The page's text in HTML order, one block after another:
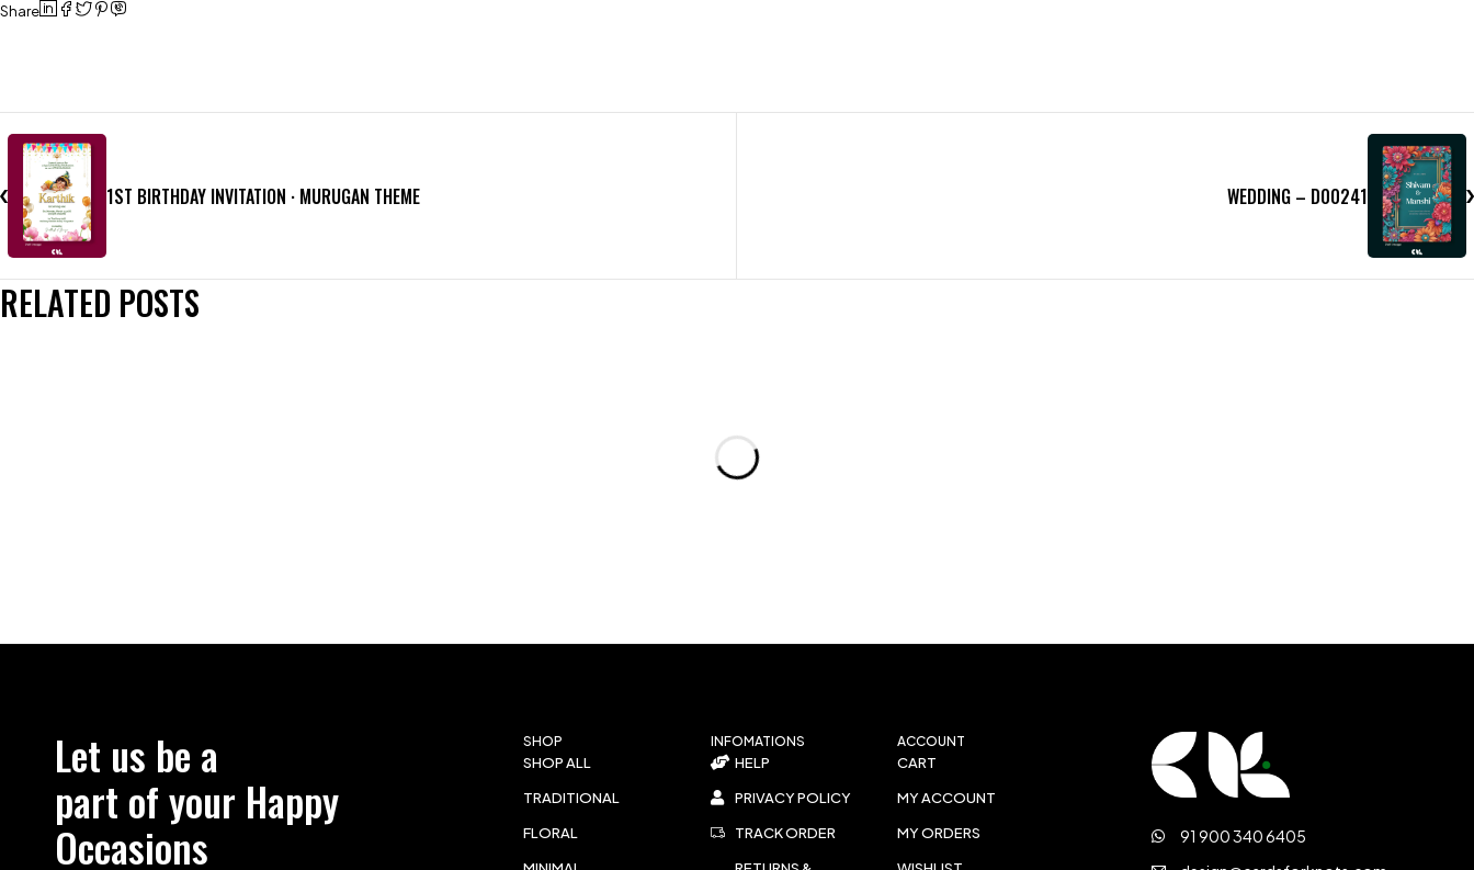
Share
1ST BIRTHDAY INVITATION · MURUGAN THEME WEDDING – D00241
RELATED POSTS
Let us be a
part of your Happy
Occasions
SHOP
SHOP ALL
TRADITIONAL
FLORAL
INFOMATIONS
HELP
PRIVACY POLICY
TRACK ORDER
ACCOUNT
CART
MY ACCOUNT
MY ORDERS
91 900 340 6405